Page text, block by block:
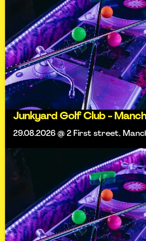
Junkyard Golf Club -
29.08.2026 @ 2 First street,